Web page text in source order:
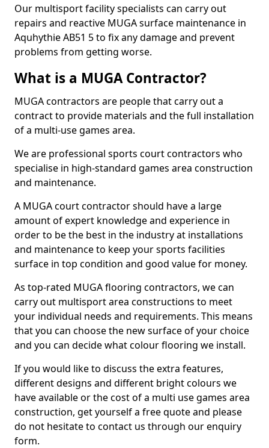
Our multisport facility specialists can carry out
repairs and reactive MUGA surface maintenance in
Aquhythie AB51 5 to fix any damage and prevent
problems from getting worse.
What is a MUGA Contractor?
MUGA contractors are people that carry out a
contract to provide materials and the full installation
of a multi-use games area.
We are professional sports court contractors who
specialise in high-standard games area construction
and maintenance.
A MUGA court contractor should have a large
amount of expert knowledge and experience in
order to be the best in the industry at installations
and maintenance to keep your sports facilities
surface in top condition and good value for money.
As top-rated MUGA flooring contractors, we can
carry out multisport area constructions to meet
your individual needs and requirements. This means
that you can choose the new surface of your choice
and you can decide what colour flooring we install.
If you would like to discuss the extra features,
different designs and different bright colours we
have available or the cost of a multi use games area
construction, get yourself a free quote and please
do not hesitate to contact us through our enquiry
form.